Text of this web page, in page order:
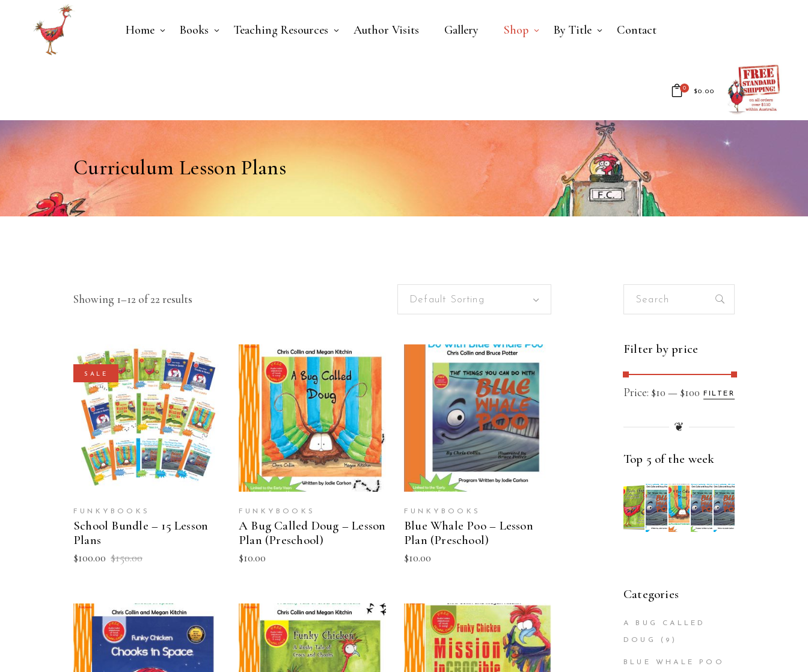
Home Books Teaching Resources Author Visits Gallery Shop By Title Contact
0 $0.00
No products in the cart.
Curriculum Lesson Plans
Showing 1–12 of 22 results Default Sorting
SALE
ADD TO CART
FUNKYBOOKS
School Bundle – 15 Lesson
Plans
$150.00
Original
$100.00
Current
ADD TO CART
FUNKYBOOKS
A Bug Called Doug – Lesson
Plan (Preschool)
$10.00
ADD TO CART
FUNKYBOOKS
Blue Whale Poo – Lesson
Plan (Preschool)
$10.00
Search
Filter by price
Min
Max
FILTER
Price: $10 — $100
❦
Top 5 of the week
Categories
A BUG CALLED
DOUG (9)
BLUE WHALE POO